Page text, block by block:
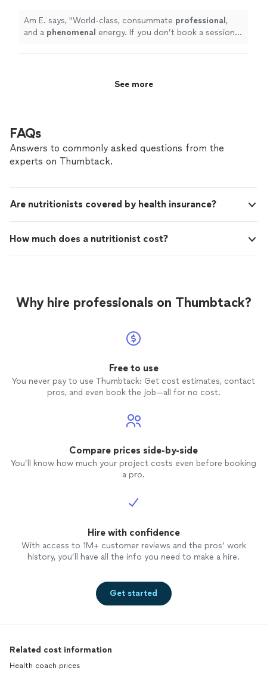
yogis will come after you!
See more
Am E. says, "World-class, consummate professional ,
and a phenomenal energy. If you don’t book a session
See more
FAQs
Answers to commonly asked questions from the
experts on Thumbtack.
Are nutritionists covered by health insurance?
How much does a nutritionist cost?
Why hire professionals on Thumbtack?
Free to use
You never pay to use Thumbtack: Get cost estimates, contact
pros, and even book the job—all for no cost.
Compare prices side-by-side
You’ll know how much your project costs even before booking
a pro.
Hire with confidence
With access to 1M+ customer reviews and the pros’ work
history, you’ll have all the info you need to make a hire.
Get started
Related cost information
Health coach prices